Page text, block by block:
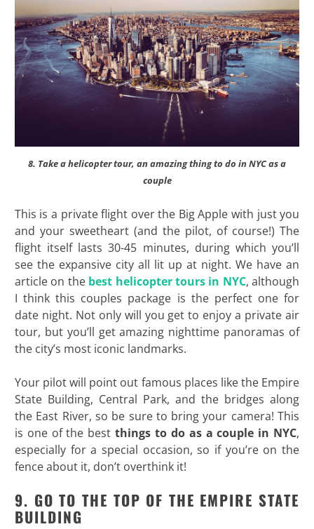
8. Take a helicopter tour, an amazing thing to do in NYC as a
couple
This is a private flight over the Big Apple with just you
and your sweetheart (and the pilot, of course!) The
flight itself lasts 30-45 minutes, during which you’ll
see the expansive city all lit up at night. We have an
article on the best helicopter tours in NYC, although
I think this couples package is the perfect one for
date night. Not only will you get to enjoy a private air
tour, but you’ll get amazing nighttime panoramas of
the city’s most iconic landmarks.
Your pilot will point out famous places like the Empire
State Building, Central Park, and the bridges along
the East River, so be sure to bring your camera! This
is one of the bestthings to do as a couple in NYC,
especially for a special occasion, so if you’re on the
fence about it, don’t overthink it!
9. GO TO THE TOP OF THE EMPIRE STATE
BUILDING